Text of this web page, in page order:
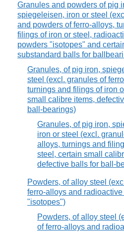
Granules and powders of pig
spiegeleisen, iron or steel
and powders of ferro-alloys,
filings of iron or steel,
powders "isotopes" and
substandard balls for
Granules, of pig iron,
steel (excl. granules of
turnings and filings of iron
small calibre items,
ball-bearings)
Granules, of pig iron,
iron or steel (excl.
alloys, turnings and
steel, certain small
defective balls for ball-
Powders, of alloy steel
ferro-alloys and
"isotopes")
Powders, of alloy steel
of ferro-alloys and